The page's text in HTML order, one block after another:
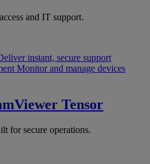
and IT support.
instant, secure support
Monitor and manage devices
Tensor
for secure operations.